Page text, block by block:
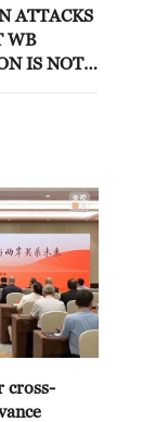
ATTACKS
WB
IS NOT
cross-